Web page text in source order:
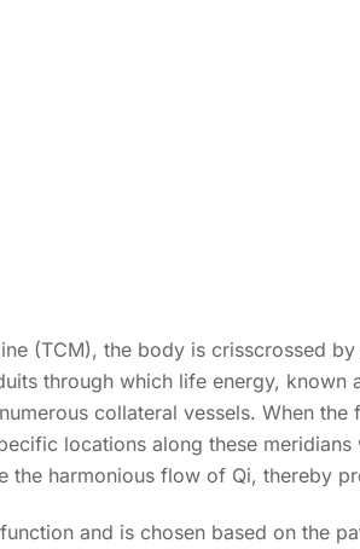
(TCM), the body is crisscrossed
through which life energy,
collateral vessels. When
locations along these
the harmonious flow of Qi, thereby
and is chosen based on the